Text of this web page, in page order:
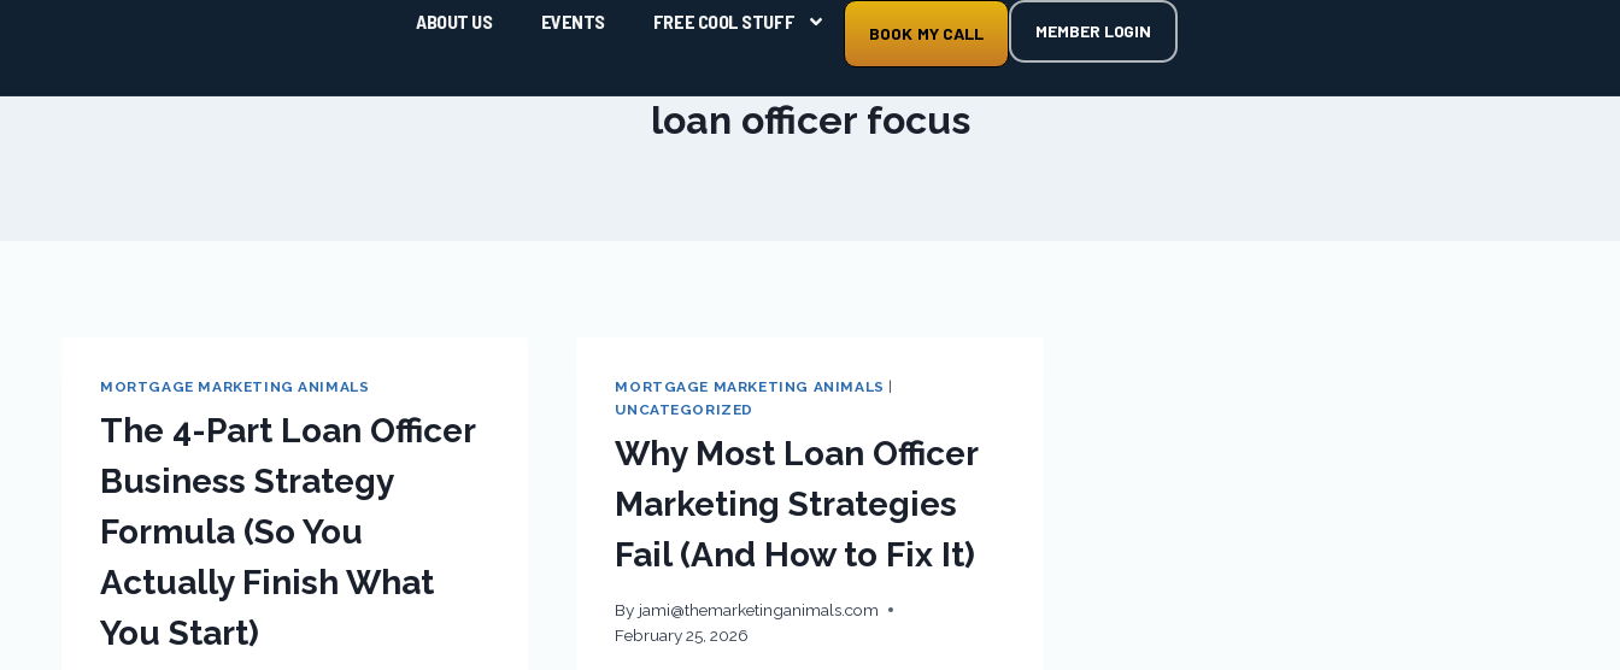
ABOUT US EVENTS FREE COOL STUFF
BOOK MY CALL MEMBER LOGIN
loan officer focus
MORTGAGE MARKETING ANIMALS
The 4-Part Loan Officer
Business Strategy
Formula (So You
Actually Finish What
You Start)
MORTGAGE MARKETING ANIMALS
UNCATEGORIZED
Why Most Loan Officer
Marketing Strategies
Fail (And How to Fix It)
By jami@themarketinganimals.com
February 25, 2026